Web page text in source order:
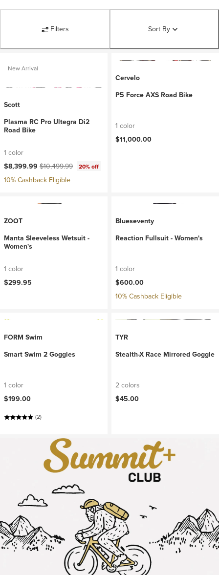
Filters Sort By
New Arrival
Scott
Plasma RC Pro Ultegra Di2
Road Bike
1 color
Current price:
$8,399.99 Original price:
$10,499.99 20% off
10% Cashback Eligible
Cervelo
P5 Force AXS Road Bike
1 color
$11,000.00
ZOOT
Manta Sleeveless Wetsuit -
Women's
1 color
$299.95
Blueseventy
Reaction Fullsuit - Women's
1 color
$600.00
10% Cashback Eligible
FORM Swim
Smart Swim 2 Goggles
1 color
$199.00
(2)
TYR
Stealth-X Race Mirrored Goggle
2 colors
$45.00